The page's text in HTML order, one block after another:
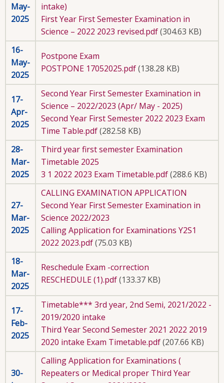
May-
2025
intake)
First Year First Semester Examination in
Science – 2022 2023 revised.pdf(304.63 KB)
16-
May-
2025
Postpone Exam
POSTPONE 17052025.pdf(138.28 KB)
17-
Apr-
2025
Second Year First Semester Examination in
Science – 2022/2023 (Apr/ May - 2025)
Second Year First Semester 2022 2023 Exam
Time Table.pdf(282.58 KB)
28-
Mar-
2025
Third year first semester Examination
Timetable 2025
3 1 2022 2023 Exam Timetable.pdf(288.6 KB)
27-
Mar-
2025
CALLING EXAMINATION APPLICATION
Second Year First Semester Examination in
Science 2022/2023
Calling Application for Examinations Y2S1
2022 2023.pdf(75.03 KB)
18-
Mar-
2025
Reschedule Exam -correction
RESCHEDULE (1).pdf(133.37 KB)
17-
Feb-
2025
Timetable*** 3rd year, 2nd Semi, 2021/2022 -
2019/2020 intake
Third Year Second Semester 2021 2022 2019
2020 intake Exam Timetable.pdf(207.66 KB)
30-
Calling Application for Examinations (
Repeaters or Medical proper Third Year